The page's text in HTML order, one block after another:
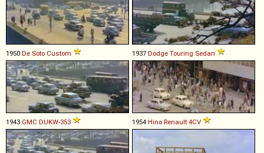
1950 De Soto Custom 1937 Dodge Touring Sedan
1943 GMC DUKW-353 1954 Hino Renault 4CV